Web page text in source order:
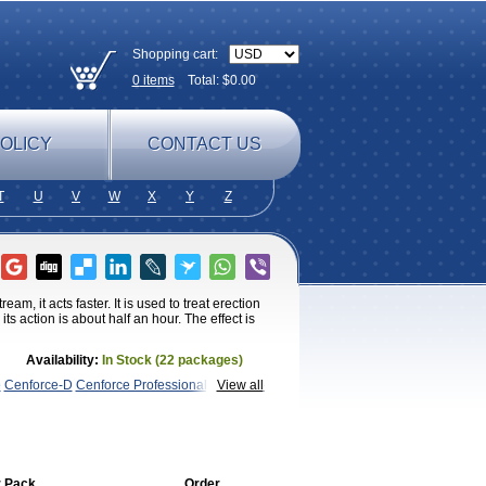
Shopping cart:
0itemsTotal: $0.00
CONTACT US
U V W X Y Z
it acts faster. It is used to treat erection
action is about half an hour. The effect is
Availability: In Stock (22 packages)
View all
Cenforce-D Cenforce Professional
Cenforce